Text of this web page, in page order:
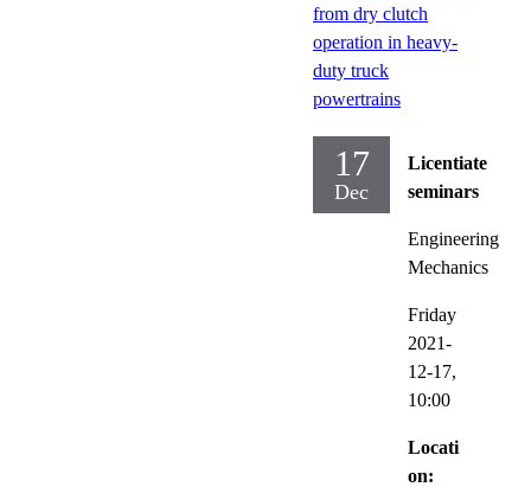
from dry clutch
operation in heavy-
duty truck
powertrains
17
Dec
Licentiate
seminars
Engineering
Mechanics
Friday
2021-
12-17,
10:00
Locati
on: